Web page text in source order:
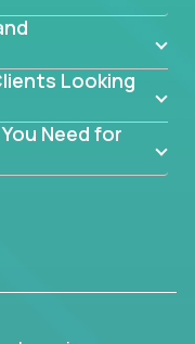
brand
powered
span the
to long-
like
optimize
across the
digital,
Looking
Need for